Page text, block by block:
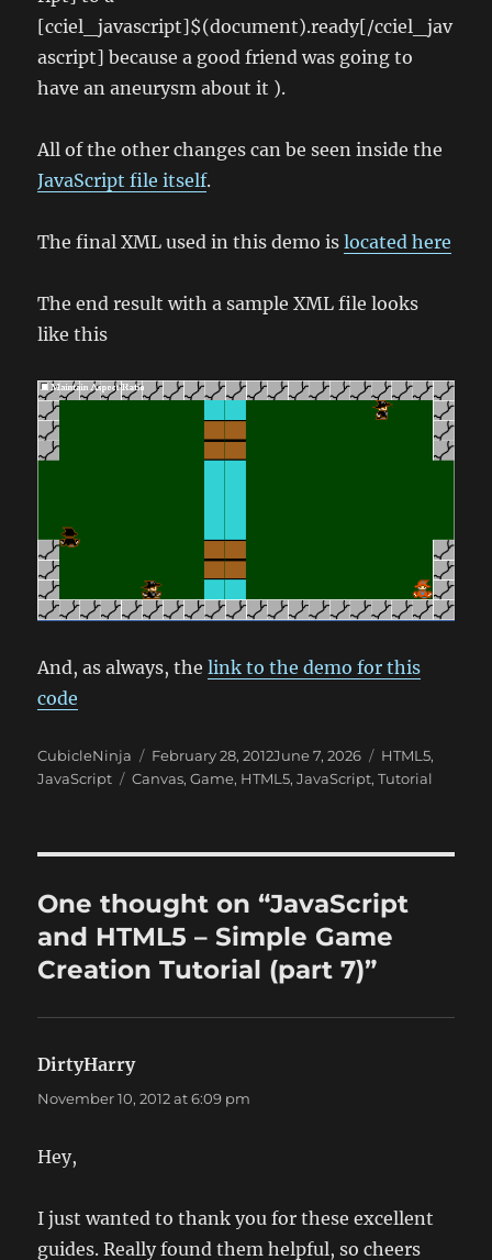
[cciel_javascript]$(document).ready[/cciel_jav
ascript] because a good friend was going to
have an aneurysm about it ).
All of the other changes can be seen inside the
JavaScript file itself.
The final XML used in this demo islocated here
The end result with a sample XML file looks
like this
And, as always, thelink to the demo for this
code
Author
CubicleNinja
Posted
on
February 28, 2012June 7, 2026 Categories
HTML5,
JavaScript
Tags
Canvas,Game, HTML5,JavaScript,Tutorial
One thought on “JavaScript
and HTML5 – Simple Game
Creation Tutorial (part 7)”
DirtyHarrysays:
November 10, 2012 at 6:09 pm
Hey,
I just wanted to thank you for these excellent
guides. Really found them helpful, so cheers